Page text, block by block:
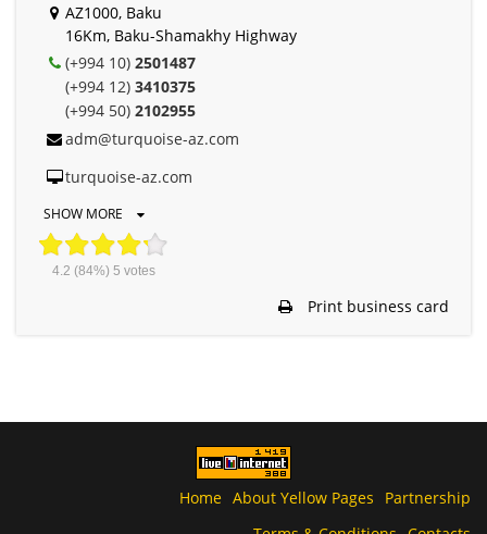
AZ1000, Baku
16Km, Baku-Shamakhy Highway
(+994 10) 2501487
(+994 12) 3410375
(+994 50) 2102955
adm@turquoise-az.com
turquoise-az.com
SHOW MORE
4.2 (84%) 5 votes
Print business card
Home About Yellow Pages
Partnership